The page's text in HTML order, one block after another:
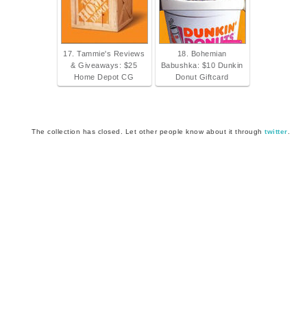
17. Tammie's Reviews
& Giveaways: $25
Home Depot CG
18. Bohemian
Babushka: $10 Dunkin
Donut Giftcard
The collection has closed. Let other people know about it through twitter.